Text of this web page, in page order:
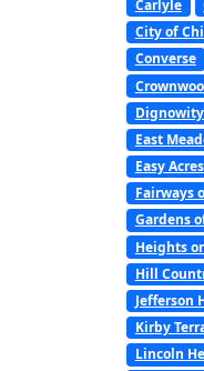
Carlyle
City of
Converse
East
Easy Acres
Fairways
Gardens
Heights
Hill
Jefferson
Kirby
Lincoln